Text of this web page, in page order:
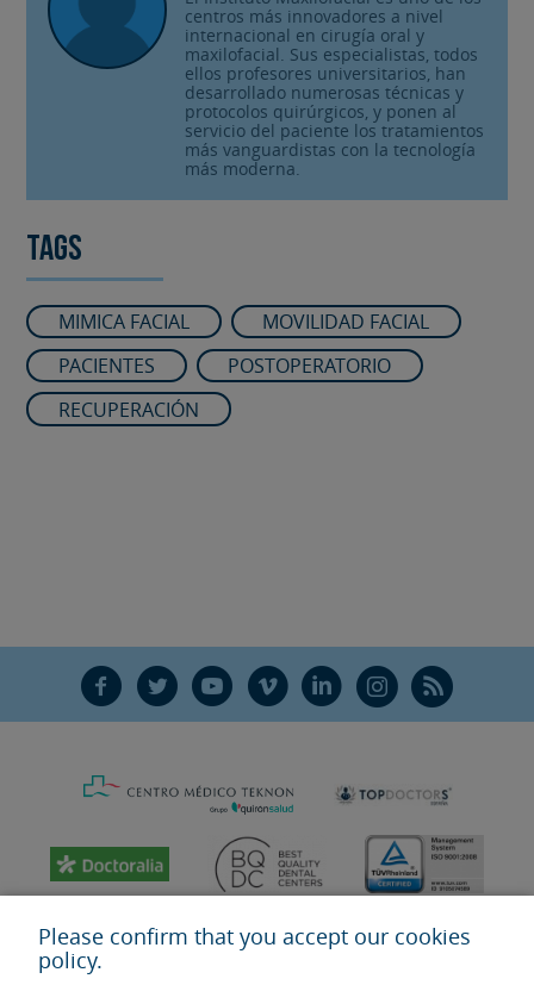
centros más innovadores a nivel
internacional en cirugía oral y
maxilofacial. Sus especialistas, todos
ellos profesores universitarios, han
desarrollado numerosas técnicas y
protocolos quirúrgicos, y ponen al
servicio del paciente los tratamientos
más vanguardistas con la tecnología
más moderna.
Tags
MIMICA FACIAL
MOVILIDAD FACIAL
PACIENTES
POSTOPERATORIO
RECUPERACIÓN
F T Y V L Ñ R
Please confirm that you accept our cookies
policy.